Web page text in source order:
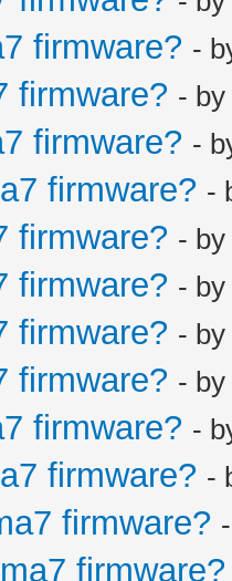
firmware? -
firmware? - by
firmware? -
firmware? -
firmware? - by
firmware? - by
firmware? - by
firmware? - by
firmware? -
firmware? -
firmware?
firmware?